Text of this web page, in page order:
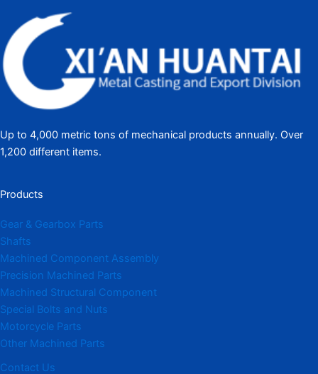
Up to 4,000 metric tons of mechanical products annually. Over
1,200 different items.
Products
Gear & Gearbox Parts
Shafts
Machined Component Assembly
Precision Machined Parts
Machined Structural Component
Special Bolts and Nuts
Motorcycle Parts
Other Machined Parts​
Contact Us